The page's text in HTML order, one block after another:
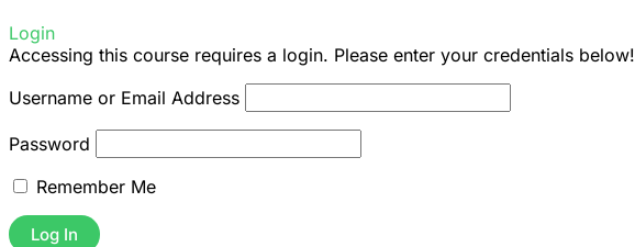
Login
Accessing this course requires a login. Please enter your credentials below!
Username or Email Address
Password
Remember Me